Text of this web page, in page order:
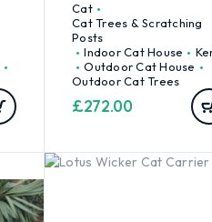
Cat
Cat Trees & Scratching
Posts
Indoor Cat House
Outdoor Cat House
Outdoor Cat Trees
£272.00